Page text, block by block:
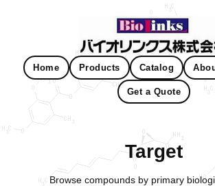
Home Products Catalog
Get a Quote
Target
Browse compounds by primary